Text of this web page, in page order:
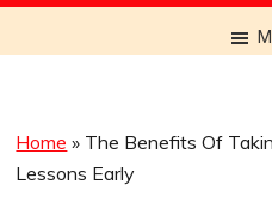
the
Across
Australia
Home » The Benefits Of
Lessons Early